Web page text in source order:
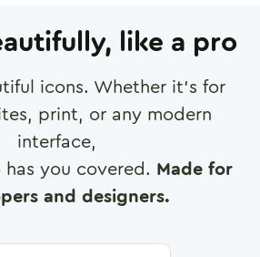
like a pro
icons. Whether it's for
print, or any modern
interface,
has you covered. Made for
and designers.